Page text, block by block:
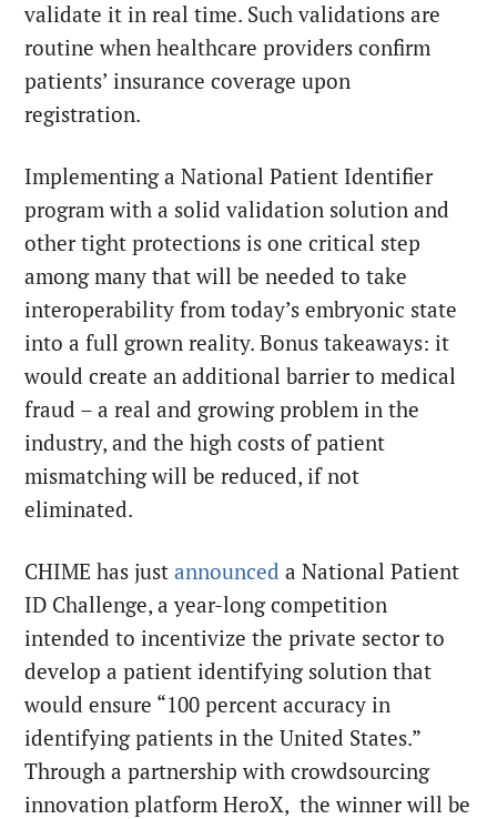
validate it in real time. Such validations are
routine when healthcare providers confirm
patients’ insurance coverage upon
registration.
Implementing a National Patient Identifier
program with a solid validation solution and
other tight protections is one critical step
among many that will be needed to take
interoperability from today’s embryonic state
into a full grown reality. Bonus takeaways: it
would create an additional barrier to medical
fraud – a real and growing problem in the
industry, and the high costs of patient
mismatching will be reduced, if not
eliminated.
CHIME has justannounceda National Patient
ID Challenge, a year-long competition
intended to incentivize the private sector to
develop a patient identifying solution that
would ensure “100 percent accuracy in
identifying patients in the United States.”
Through a partnership with crowdsourcing
innovation platform HeroX, the winner will be